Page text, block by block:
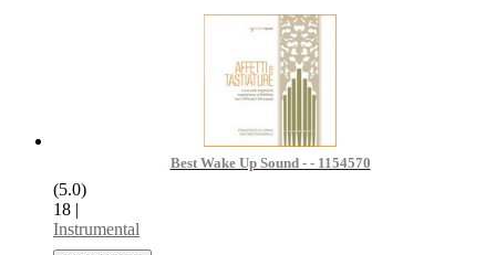
Best Wake Up Sound - - 1154570
(5.0)
18 |
Instrumental